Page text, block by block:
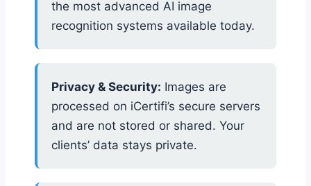
the most advanced AI image
recognition systems available today.
Privacy & Security: Images are
processed on iCertifi’s secure servers
and are not stored or shared. Your
clients’ data stays private.